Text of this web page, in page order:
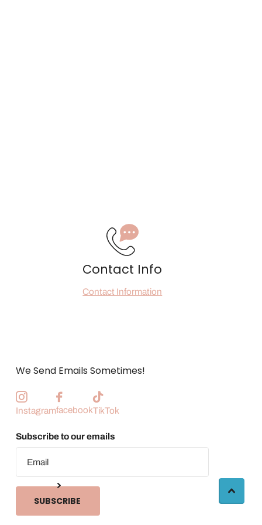
Contact Info
Contact Information
We Send Emails Sometimes!
InstagramfacebookTikTok
Subscribe to our emails
SUBSCRIBE